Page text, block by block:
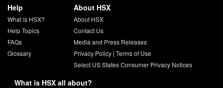
Help
What is HSX?
Help Topics
FAQs
Glossary
About HSX
About HSX
Contact Us
Media and Press Releases
Privacy Policy| Terms of Use
Select US States Consumer Privacy Notices
What is HSX all about?